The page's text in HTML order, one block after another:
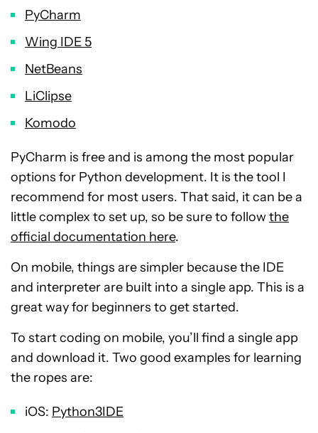
PyCharm
Wing IDE 5
NetBeans
LiClipse
Komodo
PyCharm is free and is among the most popular
options for Python development. It is the tool I
recommend for most users. That said, it can be a
little complex to set up, so be sure to followthe
official documentation here.
On mobile, things are simpler because the IDE
and interpreter are built into a single app. This is a
great way for beginners to get started.
To start coding on mobile, you’ll find a single app
and download it. Two good examples for learning
the ropes are:
iOS: Python3IDE